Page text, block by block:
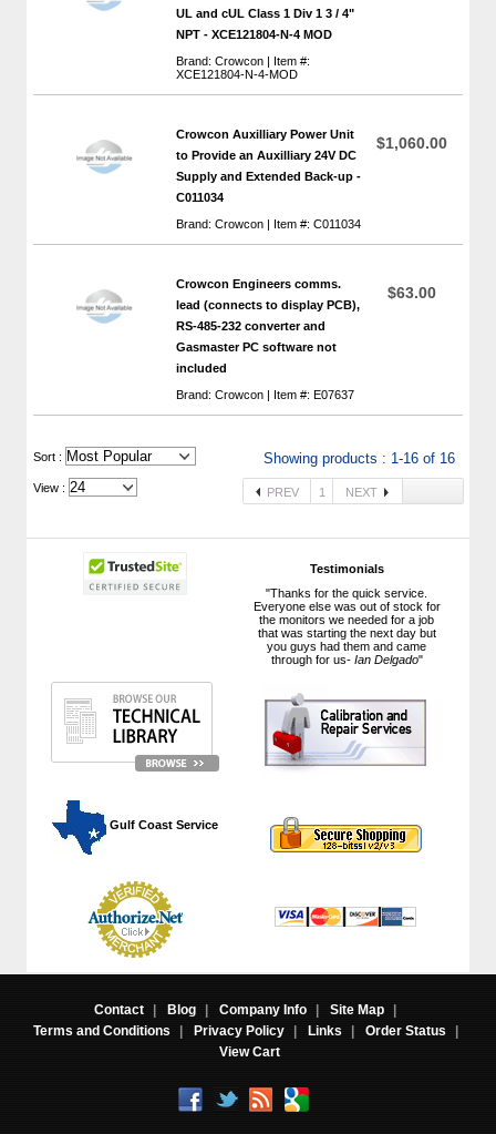
Testimonials
"Thanks for the quick service.
Everyone else was out of stock for
the monitors we needed for a job
that was starting the next day but
you guys had them and came
through for us- Ian Delgado"
Gulf Coast Service
UL and cUL Class 1 Div 1 3 / 4"
NPT - XCE121804-N-4 MOD
Brand: Crowcon | Item #:
XCE121804-N-4-MOD
Crowcon Auxilliary Power Unit
to Provide an Auxilliary 24V DC
Supply and Extended Back-up -
C011034
Brand: Crowcon | Item #: C011034
$1,060.00
Crowcon Engineers comms.
lead (connects to display PCB),
RS-485-232 converter and
Gasmaster PC software not
included
Brand: Crowcon | Item #: E07637
$63.00
Sort : Showing products : 1-16 of 16
View : PREV 1 NEXT
Contact | Blog | Company Info | Site Map
|
Terms and Conditions
| Privacy Policy | Links | Order Status
|
View Cart